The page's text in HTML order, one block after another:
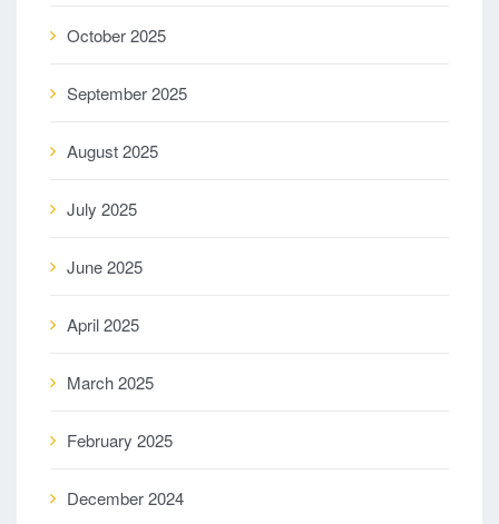
October 2025
September 2025
August 2025
July 2025
June 2025
April 2025
March 2025
February 2025
December 2024